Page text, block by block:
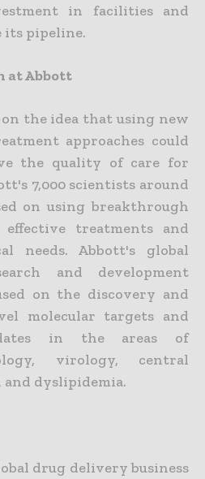
in facilities and
its pipeline.
at Abbott
the idea that using new
approaches could
the quality of care for
7,000 scientists around
on using breakthrough
treatments and
needs. Abbott's global
and development
on the discovery and
molecular targets and
in the areas of
virology, central
dyslipidemia.
drug delivery business